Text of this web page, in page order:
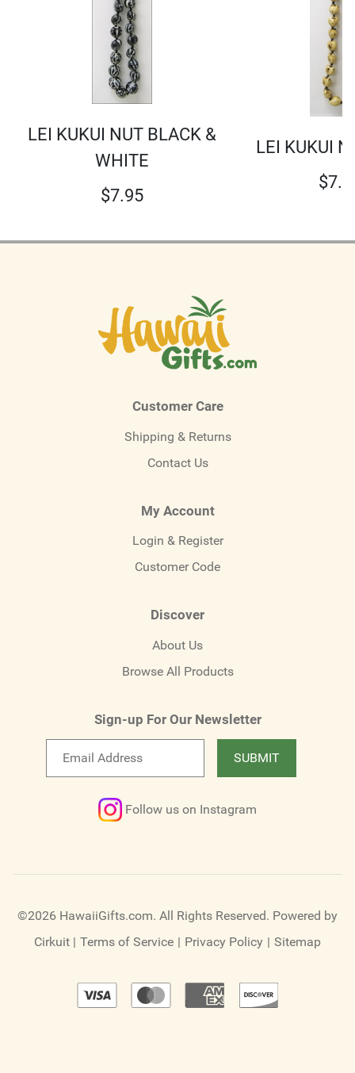
LEI KUKUI NUT BLACK &
WHITE
$7.95
LEI KUKUI
$
Customer Care
Shipping & Returns
Contact Us
My Account
Login & Register
Customer Code
Discover
About Us
Browse All Products
Sign-up For Our Newsletter
SUBMIT
Follow us on Instagram
©2026 HawaiiGifts.com. All Rights Reserved. Powered by
Cirkuit | Terms of Service | Privacy Policy | Sitemap